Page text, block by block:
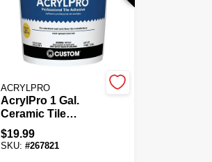
ACRYLPRO
AcrylPro 1 Gal.
Ceramic Tile
Adhesive Bonder
$19.99
SKU:#267821